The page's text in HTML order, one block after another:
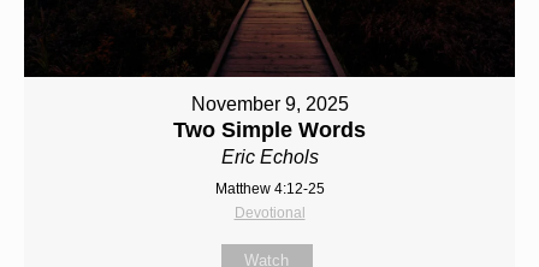
November 9, 2025
Two Simple Words
Eric Echols
Matthew 4:12-25
Devotional
Watch